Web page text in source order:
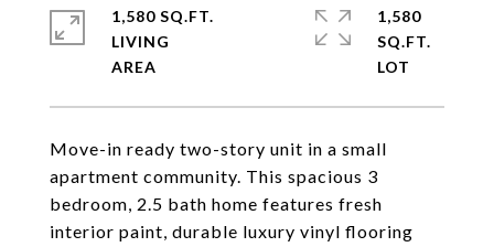
Move-in ready two-story unit in a small
apartment community. This spacious 3
bedroom, 2.5 bath home features fresh
interior paint, durable luxury vinyl flooring
1,580 SQ.FT.
LIVING
1,580
SQ.FT.